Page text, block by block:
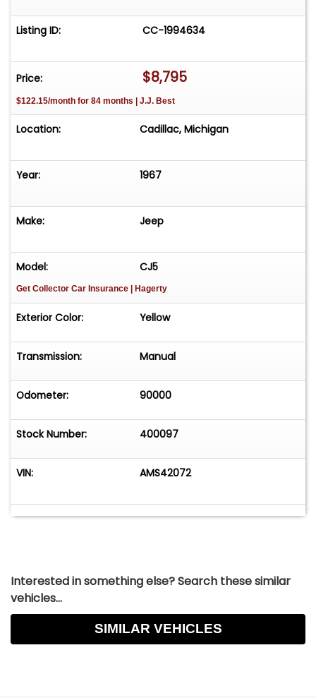
Listing ID: CC-1994634
Price: $8,795
$122.15/month for 84 months | J.J. Best
Location: Cadillac, Michigan
Year: 1967
Make: Jeep
Model: CJ5
Get Collector Car Insurance | Hagerty
Exterior Color: Yellow
Transmission: Manual
Odometer: 90000
Stock Number: 400097
VIN: AMS42072
Interested in something else? Search these similar
vehicles...
SIMILAR VEHICLES